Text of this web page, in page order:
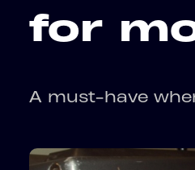
for
A must-have